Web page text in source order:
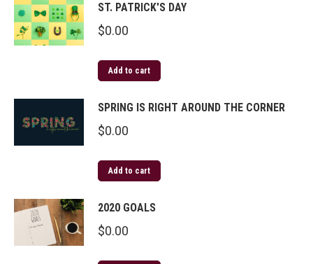
ST. PATRICK'S DAY
$0.00
Add to cart
SPRING IS RIGHT AROUND THE CORNER
$0.00
Add to cart
2020 GOALS
$0.00